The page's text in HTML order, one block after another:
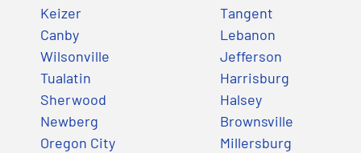
Keizer
Canby
Wilsonville
Tualatin
Sherwood
Newberg
Oregon City
Tangent
Lebanon
Jefferson
Harrisburg
Halsey
Brownsville
Millersburg